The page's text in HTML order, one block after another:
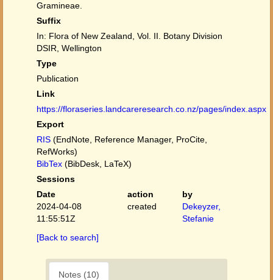
Gramineae.
Suffix
In: Flora of New Zealand, Vol. II. Botany Division
DSIR, Wellington
Type
Publication
Link
https://floraseries.landcareresearch.co.nz/pages/index.aspx
Export
RIS (EndNote, Reference Manager, ProCite,
RefWorks)
BibTex (BibDesk, LaTeX)
Sessions
Date
action
by
2024-04-08
11:55:51Z
created
Dekeyzer,
Stefanie
[Back to search]
Notes (10)